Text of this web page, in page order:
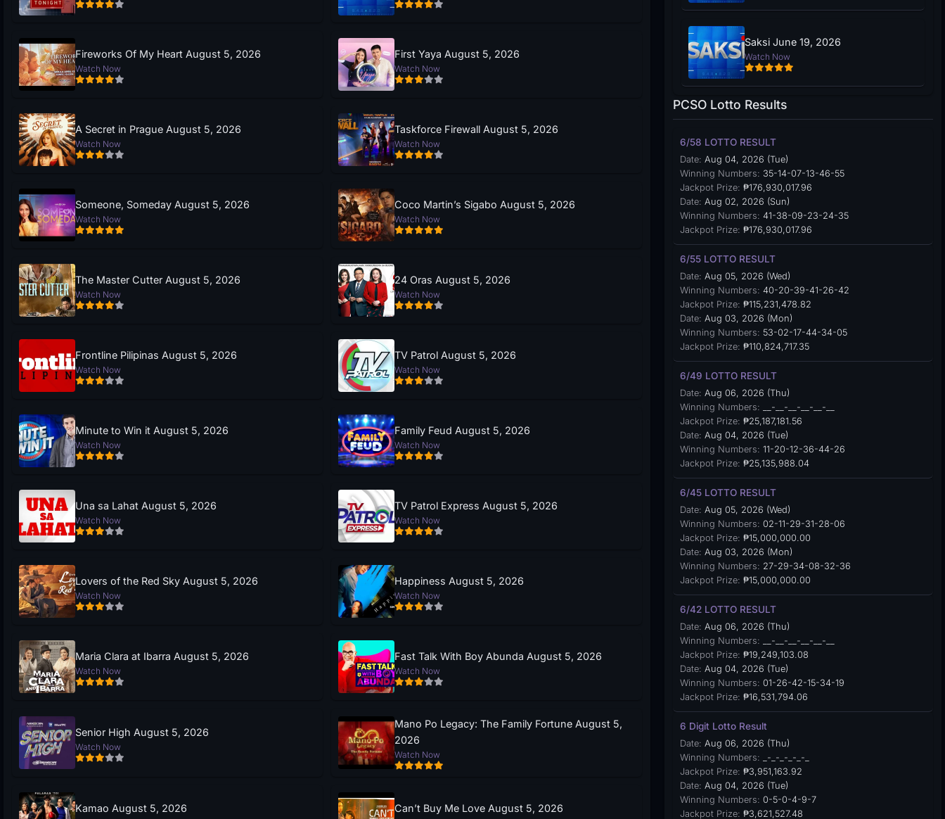
Fireworks Of My Heart August 5, 2026
Watch Now
First Yaya August 5, 2026
Watch Now
A Secret in Prague August 5, 2026
Watch Now
Taskforce Firewall August 5, 2026
Watch Now
Someone, Someday August 5, 2026
Watch Now
Coco Martin’s Sigabo August 5, 2026
Watch Now
The Master Cutter August 5, 2026
Watch Now
24 Oras August 5, 2026
Watch Now
Frontline Pilipinas August 5, 2026
Watch Now
TV Patrol August 5, 2026
Watch Now
Minute to Win it August 5, 2026
Watch Now
Family Feud August 5, 2026
Watch Now
Una sa Lahat August 5, 2026
Watch Now
TV Patrol Express August 5, 2026
Watch Now
Lovers of the Red Sky August 5, 2026
Watch Now
Happiness August 5, 2026
Watch Now
Maria Clara at Ibarra August 5, 2026
Watch Now
Fast Talk With Boy Abunda August 5, 2026
Watch Now
Senior High August 5, 2026
Watch Now
Mano Po Legacy: The Family Fortune August 5,
2026
Watch Now
Kamao August 5, 2026 Can’t Buy Me Love August 5, 2026
Saksi June 19, 2026
Watch Now
PCSO Lotto Results
6/58 LOTTO RESULT
Date: Aug 04, 2026 (Tue)
Winning Numbers: 35-14-07-13-46-55
Jackpot Prize: ₱176,930,017.96
Date: Aug 02, 2026 (Sun)
Winning Numbers: 41-38-09-23-24-35
Jackpot Prize: ₱176,930,017.96
6/55 LOTTO RESULT
Date: Aug 05, 2026 (Wed)
Winning Numbers: 40-20-39-41-26-42
Jackpot Prize: ₱115,231,478.82
Date: Aug 03, 2026 (Mon)
Winning Numbers: 53-02-17-44-34-05
Jackpot Prize: ₱110,824,717.35
6/49 LOTTO RESULT
Date: Aug 06, 2026 (Thu)
Winning Numbers: __-__-__-__-__-__
Jackpot Prize: ₱25,187,181.56
Date: Aug 04, 2026 (Tue)
Winning Numbers: 11-20-12-36-44-26
Jackpot Prize: ₱25,135,988.04
6/45 LOTTO RESULT
Date: Aug 05, 2026 (Wed)
Winning Numbers: 02-11-29-31-28-06
Jackpot Prize: ₱15,000,000.00
Date: Aug 03, 2026 (Mon)
Winning Numbers: 27-29-34-08-32-36
Jackpot Prize: ₱15,000,000.00
6/42 LOTTO RESULT
Date: Aug 06, 2026 (Thu)
Winning Numbers: __-__-__-__-__-__
Jackpot Prize: ₱19,249,103.08
Date: Aug 04, 2026 (Tue)
Winning Numbers: 01-26-42-15-34-19
Jackpot Prize: ₱16,531,794.06
6 Digit Lotto Result
Date: Aug 06, 2026 (Thu)
Winning Numbers: _-_-_-_-_-_
Jackpot Prize: ₱3,951,163.92
Date: Aug 04, 2026 (Tue)
Winning Numbers: 0-5-0-4-9-7
Jackpot Prize: ₱3,621,527.48